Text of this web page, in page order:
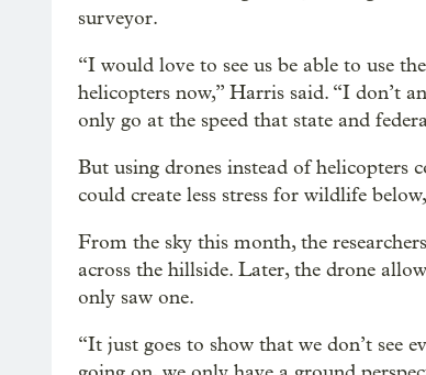
surveyor.
“I would love to see us be able to use
helicopters now,” Harris said. “I don’t
only go at the speed that state and
But using drones instead of helicopters
could create less stress for wildlife
From the sky this month, the
across the hillside. Later, the drone
only saw one.
“It just goes to show that we don’t see